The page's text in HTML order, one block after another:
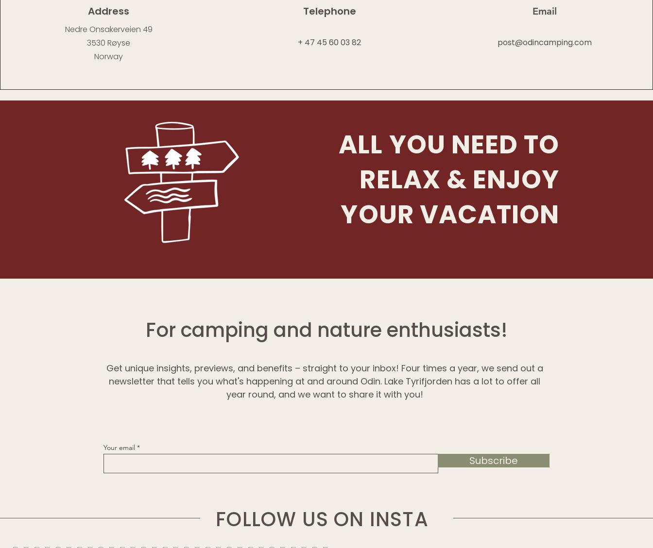
Address
Nedre Onsakerveien 49
3530 Røyse
Norway
Telephone
+ 47 45 60 03 82
Email
post@odincamping.com
ALL YOU NEED TO
RELAX & ENJOY
YOUR VACATION
For camping and nature enthusiasts!
Get unique insights, previews, and benefits – straight to your inbox! Four times a year, we send out a
newsletter that tells you what's happening at and around Odin. Lake Tyrifjorden has a lot to offer all
year round, and we want to share it with you!
Your email
Subscribe
FOLLOW US ON INSTA